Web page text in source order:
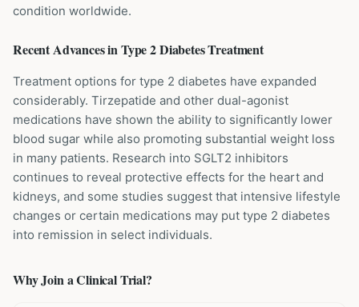
condition worldwide.
Recent Advances inType 2 DiabetesTreatment
Treatment options for type 2 diabetes have expanded
considerably. Tirzepatide and other dual-agonist
medications have shown the ability to significantly lower
blood sugar while also promoting substantial weight loss
in many patients. Research into SGLT2 inhibitors
continues to reveal protective effects for the heart and
kidneys, and some studies suggest that intensive lifestyle
changes or certain medications may put type 2 diabetes
into remission in select individuals.
Why Join a Clinical Trial?